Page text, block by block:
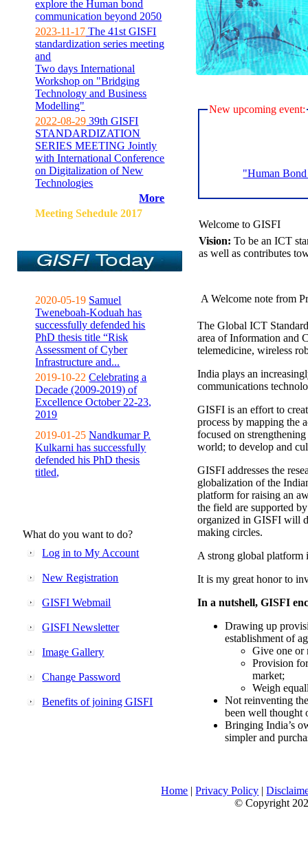
explore the Human bond
communication beyond 2050
2023-11-17 The 41st GISFI
standardization series meeting
and
Two days International
Workshop on "Bridging
Technology and Business
Modelling"
2022-08-29 39th GISFI
STANDARDIZATION
SERIES MEETING Jointly
with International Conference
on Digitalization of New
Technologies
More
Meeting Sehedule 2017
2020-05-19 Samuel
Tweneboah-Koduah has
successfully defended his
PhD thesis title “Risk
Assessment of Cyber
Infrastructure and...
2019-10-22 Celebrating a
Decade (2009-2019) of
Excellence October 22-23,
2019
2019-01-25 Nandkumar P.
Kulkarni has successfully
defended his PhD thesis
titled,
What do you want to do?
Log in to My Account
New Registration
GISFI Webmail
GISFI Newsletter
Image Gallery
Change Password
Benefits of joining GISFI
New upcoming event:
"Human
Welcome to GISFI
Vision: To be an ICT
as well as contributes
A Welcome note from
The Global ICT
area of Information and
telemedicine, wireless
India plays an
communications
GISFI is an effort to
process by mapping the
focused on
world; to develop and
GISFI addresses the
globalization of the
platform for raising an
the field are supported
organized in GISFI will
making circles.
A strong global platform
It is my great honor to
In a nutshell, GISFI
Drawing up
establishment of
Give one or
Provision
market;
Weigh
Not reinventing
been well thought
Bringing India’s
simpler and
Home |Privacy Policy |
© Copyright